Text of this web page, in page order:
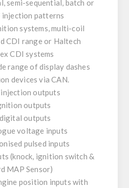
semi-sequential, batch or
patterns
systems, multi-coil
CDI range or Haltech
CDI systems
range of display dashes
devices via CAN.
outputs
outputs
outputs
voltage inputs
pulsed inputs
(knock, ignition switch &
MAP Sensor)
position inputs with